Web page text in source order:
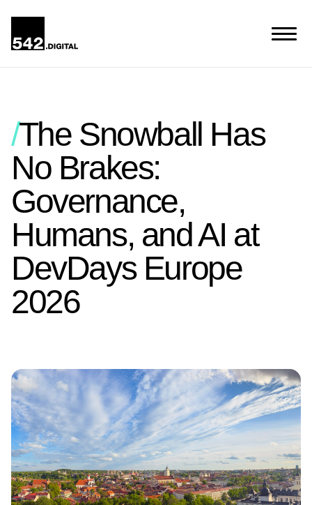
The Snowball Has
No Brakes:
Governance,
Humans, and AI at
DevDays Europe
2026